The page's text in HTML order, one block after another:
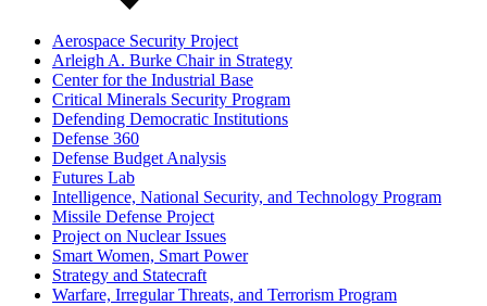
Aerospace Security Project
Arleigh A. Burke Chair in Strategy
Center for the Industrial Base
Critical Minerals Security Program
Defending Democratic Institutions
Defense 360
Defense Budget Analysis
Futures Lab
Intelligence, National Security, and Technology Program
Missile Defense Project
Project on Nuclear Issues
Smart Women, Smart Power
Strategy and Statecraft
Warfare, Irregular Threats, and Terrorism Program